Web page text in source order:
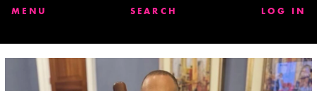
MENU SEARCH LOG IN